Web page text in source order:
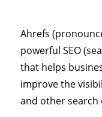
Ahrefs
powerful SEO
that helps
improve the
and other search